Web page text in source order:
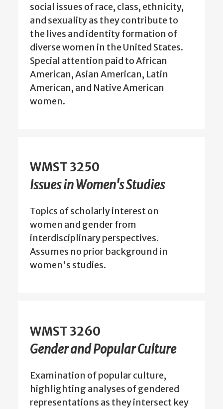
social issues of race, class, ethnicity,
and sexuality as they contribute to
the lives and identity formation of
diverse women in the United States.
Special attention paid to African
American, Asian American, Latin
American, and Native American
women.
WMST 3250
Issues in Women's Studies
Topics of scholarly interest on
women and gender from
interdisciplinary perspectives.
Assumes no prior background in
women's studies.
WMST 3260
Gender and Popular Culture
Examination of popular culture,
highlighting analyses of gendered
representations as they intersect key